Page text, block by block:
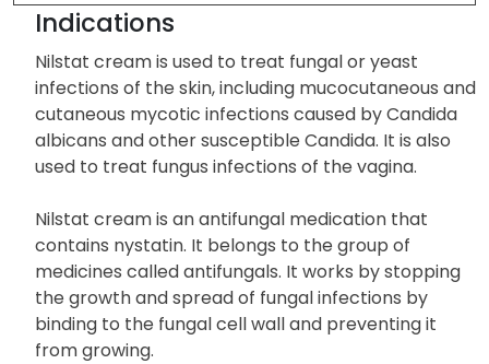
Indications
Nilstat cream is used to treat fungal or yeast
infections of the skin, including mucocutaneous and
cutaneous mycotic infections caused by Candida
albicans and other susceptible Candida. It is also
used to treat fungus infections of the vagina.
Nilstat cream is an antifungal medication that
contains nystatin. It belongs to the group of
medicines called antifungals. It works by stopping
the growth and spread of fungal infections by
binding to the fungal cell wall and preventing it
from growing.